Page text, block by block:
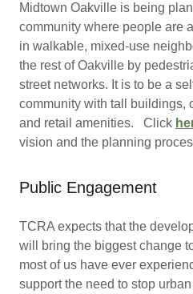
Midtown Oakville is being
community where people are
in walkable, mixed-use
the rest of Oakville by
street networks. It is to be a
community with tall buildings,
and retail amenities. Click
vision and the planning
Public Engagement
TCRA expects that the
will bring the biggest change
most of us have ever
support the need to stop